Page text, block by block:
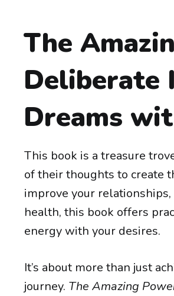
The
Deliberate
Dreams
This book is a treasure
of their thoughts to create
improve your
health, this book offers
energy with your desires.
It’s about more than just
journey. The Amazing